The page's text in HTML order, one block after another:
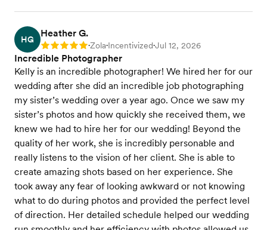
HG
Heather G.
Rating: 5 •Zola•Incentivized•Jul 12, 2026
Incredible Photographer
Kelly is an incredible photographer! We hired her for our
wedding after she did an incredible job photographing
my sister’s wedding over a year ago. Once we saw my
sister’s photos and how quickly she received them, we
knew we had to hire her for our wedding! Beyond the
quality of her work, she is incredibly personable and
really listens to the vision of her client. She is able to
create amazing shots based on her experience. She
took away any fear of looking awkward or not knowing
what to do during photos and provided the perfect level
of direction. Her detailed schedule helped our wedding